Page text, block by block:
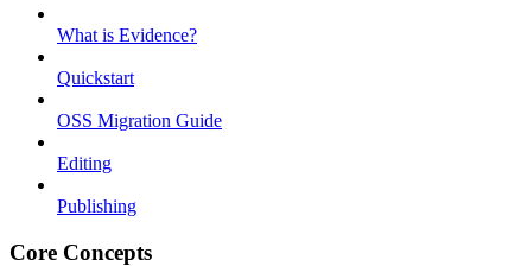
What is Evidence?
Quickstart
OSS Migration Guide
Editing
Publishing
Core Concepts